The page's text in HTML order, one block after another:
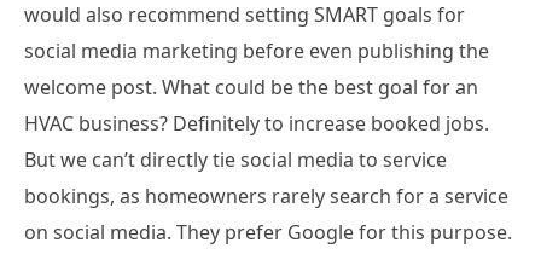
would also recommend setting SMART goals for
social media marketing before even publishing the
welcome post. What could be the best goal for an
HVAC business? Definitely to increase booked jobs.
But we can’t directly tie social media to service
bookings, as homeowners rarely search for a service
on social media. They prefer Google for this purpose.